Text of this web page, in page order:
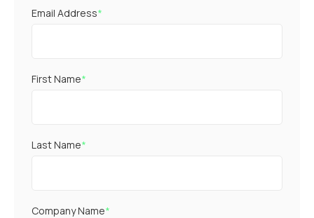
Email Address*
First Name*
Last Name*
Company Name*